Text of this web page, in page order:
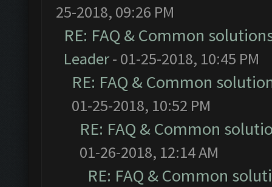
25-2018, 09:26 PM
RE: FAQ & Common
Leader- 01-25-2018, 10:45 PM
RE: FAQ & Common
01-25-2018, 10:52 PM
RE: FAQ & Common
01-26-2018, 12:14 AM
RE: FAQ & Common